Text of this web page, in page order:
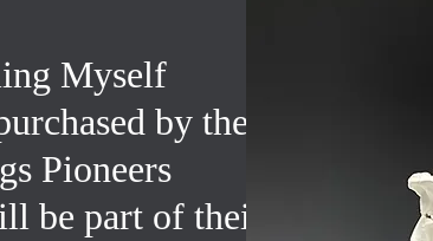
Myself
by the
Pioneers
be part of their